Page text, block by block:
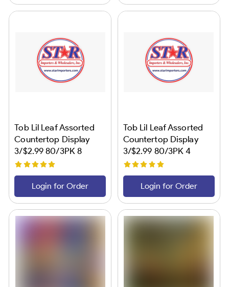
Tob Lil Leaf Assorted
Countertop Display
3/$2.99 80/3PK 8
Flavors Star #2
Login for Order
Tob Lil Leaf Assorted
Countertop Display
3/$2.99 80/3PK 4
Flavors Star #1
Login for Order